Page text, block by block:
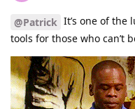
@Patrick It’s one of the
tools for those who can’t